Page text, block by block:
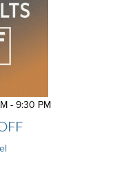
- 9:30 PM